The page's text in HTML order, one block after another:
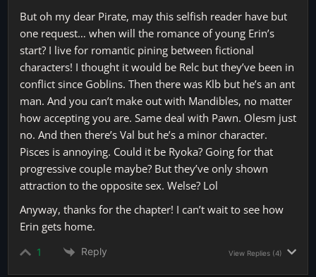
But oh my dear Pirate, may this selfish reader have but
one request… when will the romance of young Erin’s
start? I live for romantic pining between fictional
characters! I thought it would be Relc but they’ve been in
conflict since Goblins. Then there was Klb but he’s an ant
man. And you can’t make out with Mandibles, no matter
how accepting you are. Same deal with Pawn. Olesm just
no. And then there’s Val but he’s a minor character.
Pisces is annoying. Could it be Ryoka? Going for that
progressive couple maybe? But they’ve only shown
attraction to the opposite sex. Welse? Lol
Anyway, thanks for the chapter! I can’t wait to see how
Erin gets home.
1 Reply View Replies (4)